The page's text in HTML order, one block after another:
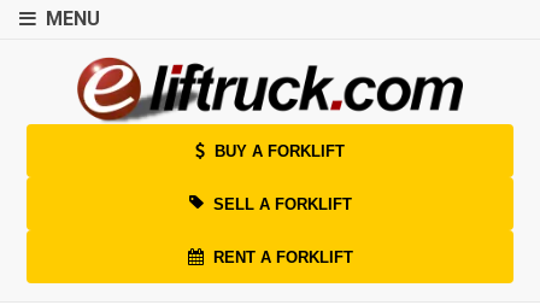
MENU
BUY A FORKLIFT
SELL A FORKLIFT
RENT A FORKLIFT